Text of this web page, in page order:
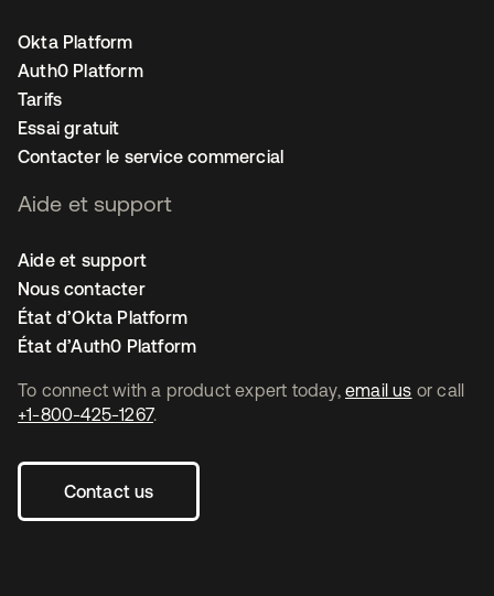
To connect with a product expert today, email us or call
+1-800-425-1267.
Contact us
Okta Platform
Auth0 Platform
Tarifs
Essai gratuit
Contacter le service commercial
Aide et support
Aide et support
Nous contacter
État d’Okta Platform
État d’Auth0 Platform